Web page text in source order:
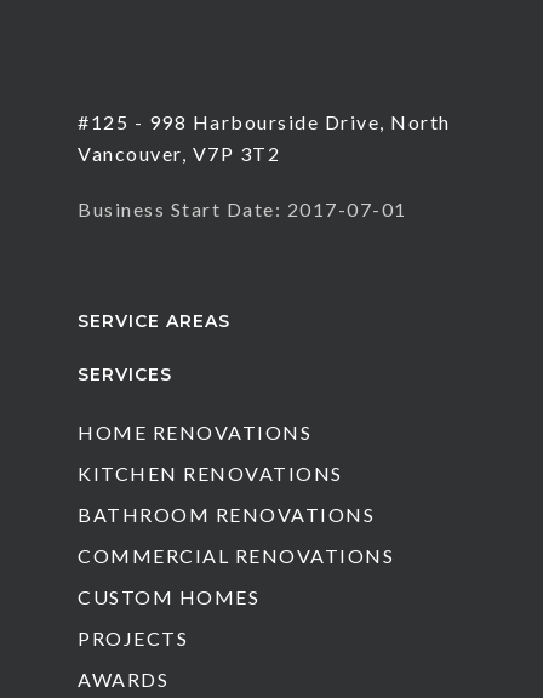
#125 - 998 Harbourside Drive, North
Vancouver, V7P 3T2
Business Start Date: 2017-07-01
SERVICE AREAS
SERVICES
HOME RENOVATIONS
KITCHEN RENOVATIONS
BATHROOM RENOVATIONS
COMMERCIAL RENOVATIONS
CUSTOM HOMES
PROJECTS
AWARDS